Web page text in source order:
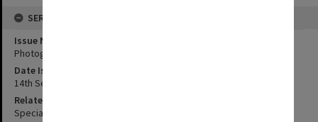
SERIES
Issue Number or Part
Photograph no.9
Date Issued
14th September 1944
Related Item
Special Report no.68